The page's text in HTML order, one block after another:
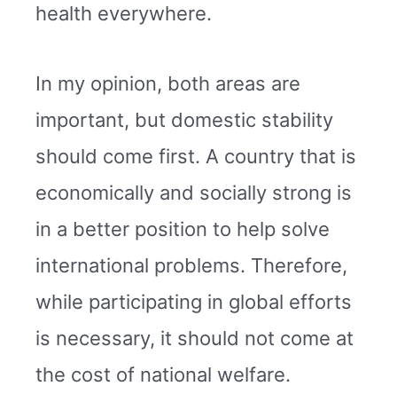
health everywhere.
In my opinion, both areas are
important, but domestic stability
should come first. A country that is
economically and socially strong is
in a better position to help solve
international problems. Therefore,
while participating in global efforts
is necessary, it should not come at
the cost of national welfare.